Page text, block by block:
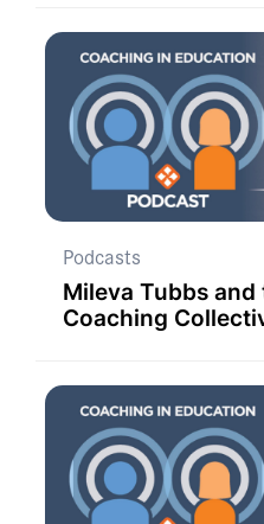
Podcasts
Mileva Tubbs
Coaching